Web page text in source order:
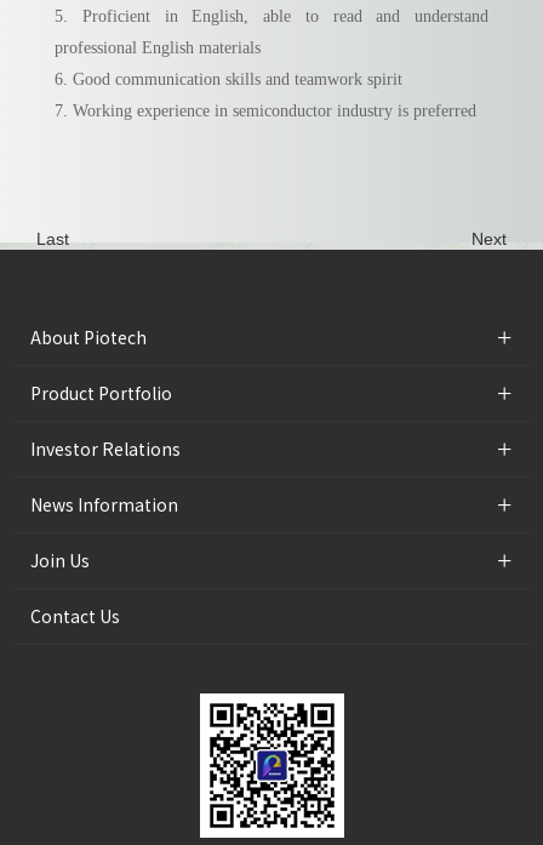
5. Proficient in English, able to read and understand
professional English materials
6. Good communication skills and teamwork spirit
7. Working experience in semiconductor industry is preferred
Last Next
About Piotech +
Product Portfolio +
Investor Relations +
News Information +
Join Us +
Contact Us